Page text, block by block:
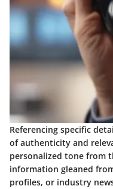
Referencing specific
of authenticity and
personalized tone from
information gleaned
profiles, or industry